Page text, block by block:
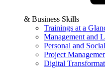
& Business Skills
Trainings at a
Management and
Personal and
Project
Digital